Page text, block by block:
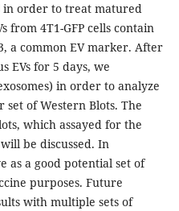
in order to treat matured
from 4T1-GFP cells contain
a common EV marker. After
EVs for 5 days, we
in order to analyze
of Western Blots. The
which assayed for the
be discussed. In
as a good potential set of
purposes. Future
with multiple sets of